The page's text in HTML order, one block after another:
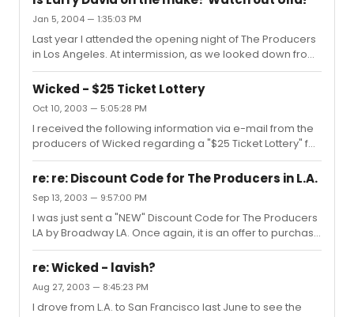
However, The Producers has the wide critical acclaim to
back up it's success. As they sing in The Producers, it's
about, "Tony, Tony, Tony".My experience has been
completely the opposite of yours. I have seen Mamma
Mia, happily tapped my feet, and never have had any
interest in...
Jan 5, 2004 — 1:35:03 PM
Last year I attended the opening night of The Producers
in Los Angeles. At intermission, as we looked down from
the Mezzanine into the Orchestra area there was Mel
Brooks, Larry David, and Carl Reiner conversing. What a
trio, definitely a holy trinity of modern comedic history.
Somehow,I believe this Curb Your Enthusiasm inclusion
of The Producers concept was likely hatched that
evening.Regarding Larry David, comedic genius yes,
actor no. In my opinion, Larry David on stage in the real
world ...
Wicked - $25 Ticket Lottery
Oct 10, 2003 — 5:05:28 PM
I received the following information via e-mail from the
producers of Wicked regarding a "$25 Ticket Lottery" for
Wicked at the Gershwin Theatre:A day-of-performance
lottery for $25 front row seats will be held for WICKED.
people who present themselves at the Gerswin Theatre
Box Office will have their names placed in a hat. Thirty
minutes later, names will be drawn for 26 front-row
seats at $25 each. The lottery is available only in pers...
re: re: Discount Code for The Producers in L.A.
Sep 13, 2003 — 9:57:00 PM
I was just sent a "NEW" Discount Code for The Producers
LA by Broadway LA. Once again, it is an offer to purchase
$95/$90 seats for $75 ea. This offer is for Tuesday,
Wednesday, and Thursday performances through
Ticketmaster.Discount Code - PROD1
re: Wicked - lavish?
Aug 27, 2003 — 8:45:23 PM
I drove from L.A. to San Francisco last June to see the